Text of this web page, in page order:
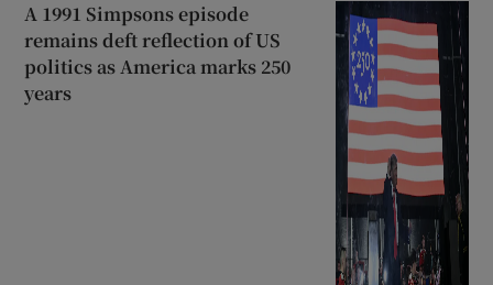
A 1991 Simpsons episode
remains deft reflection of US
politics as America marks 250
years